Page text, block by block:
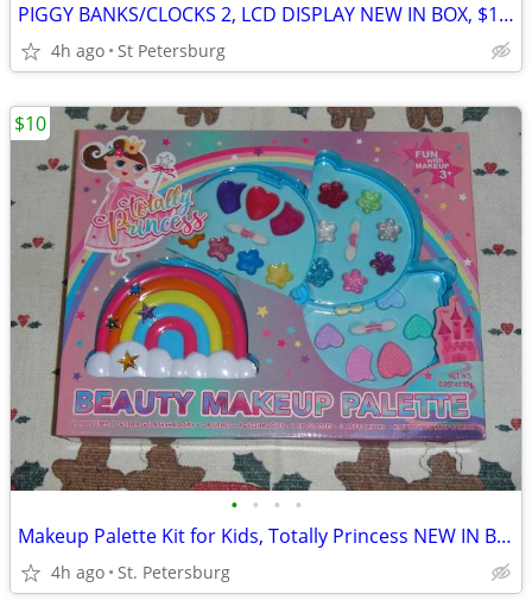
PIGGY BANKS/CLOCKS 2, LCD DISPLAY NEW IN BOX, $10. Total for the 2
4h ago St Petersburg
• • • •
Makeup Palette Kit for Kids, Totally Princess NEW IN BOX!
4h ago St. Petersburg
$10